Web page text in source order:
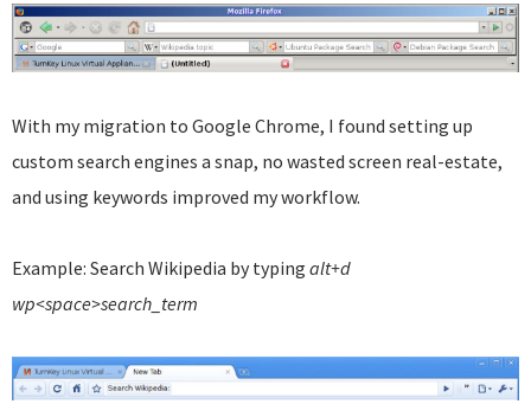
With my migration to Google Chrome, I found setting up
custom search engines a snap, no wasted screen real-estate,
and using keywords improved my workflow.
Example: Search Wikipedia by typing alt+d
wp<space>search_term